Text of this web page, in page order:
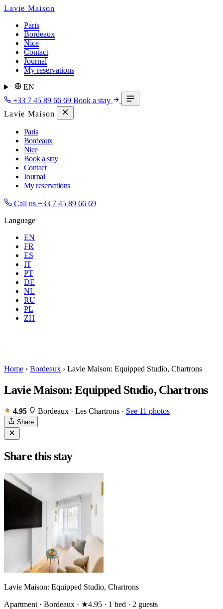
Lavie Maison
Paris
Bordeaux
Nice
Contact
Journal
My reservations
EN
+33 7 45 89 66 69 Book a stay
Lavie Maison
Paris
Bordeaux
Nice
Book a stay
Contact
Journal
My reservations
Call us +33 7 45 89 66 69
Language
EN
FR
ES
IT
PT
DE
NL
RU
PL
ZH
WhereAny city
Home › Bordeaux › Lavie Maison: Equipped Studio, Chartrons
Lavie Maison: Equipped Studio, Chartrons
4.95 Bordeaux · Les Chartrons · See 11 photos
Share
Share this stay
Lavie Maison: Equipped Studio, Chartrons
Apartment · Bordeaux · ★4.95 · 1 bed · 2 guests